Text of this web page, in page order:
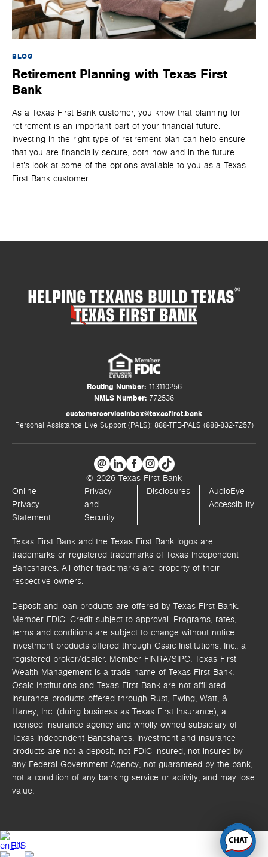
BLOG
Retirement Planning with Texas First
Bank
As a Texas First Bank customer, you know that planning for
retirement is an important part of your financial future.
Investing in the right type of retirement plan can help ensure
that you are financially secure, both now and in the future.
Let’s look at some of the options available to you as a Texas
First Bank customer.
HELPING TEXANS BUILD TEXAS®
Routing Number:113110256
NMLS Number: 772536
customerserviceinbox@texasfirst.bank
Personal Assistance Live Support (PALS): 888-TFB-PALS (888-832-7257)
© 2026 Texas First Bank
Online
Privacy
Statement
Privacy
and
Security
Disclosures
AudioEye
Accessibility
Texas First Bank and the Texas First Bank logos are
trademarks or registered trademarks of Texas Independent
Bancshares. All other trademarks are property of their
respective owners.
Deposit and loan products are offered by Texas First Bank.
Member FDIC. Credit subject to approval. Programs, rates,
terms and conditions are subject to change without notice.
Investment products offered through Osaic Institutions, Inc., a
registered broker/dealer. Member FINRA/SIPC. Texas First
Wealth Management is a trade name of Texas First Bank.
Osaic Institutions and Texas First Bank are not affiliated.
Insurance products offered through Rust, Ewing, Watt, &
Haney, Inc. (doing business as Texas First Insurance), a
licensed insurance agency and wholly owned subsidiary of
Texas Independent Bancshares. Investment and insurance
products are not a deposit, not FDIC insured, not insured by
any Federal Government Agency, not guaranteed by the bank,
not a condition of any banking service or activity, and may lose
value.
EN